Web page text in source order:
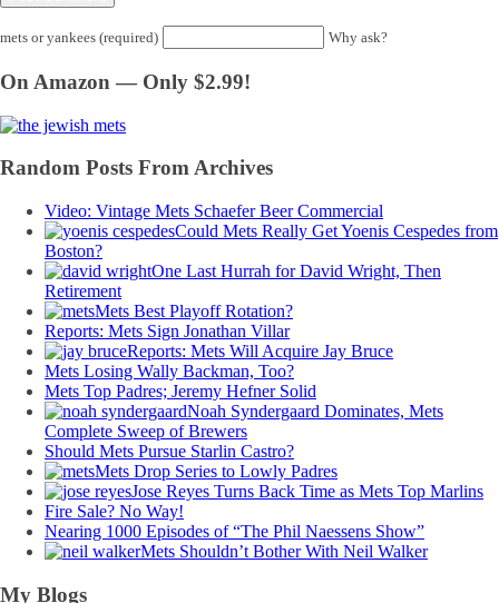
mets or yankees (required) Why ask?
On Amazon — Only $2.99!
Random Posts From Archives
Video: Vintage Mets Schaefer Beer Commercial
Could Mets Really Get Yoenis Cespedes from
Boston?
One Last Hurrah for David Wright, Then
Retirement
Mets Best Playoff Rotation?
Reports: Mets Sign Jonathan Villar
Reports: Mets Will Acquire Jay Bruce
Mets Losing Wally Backman, Too?
Mets Top Padres; Jeremy Hefner Solid
Noah Syndergaard Dominates, Mets
Complete Sweep of Brewers
Should Mets Pursue Starlin Castro?
Mets Drop Series to Lowly Padres
Jose Reyes Turns Back Time as Mets Top Marlins
Fire Sale? No Way!
Nearing 1000 Episodes of “The Phil Naessens Show”
Mets Shouldn’t Bother With Neil Walker
My Blogs